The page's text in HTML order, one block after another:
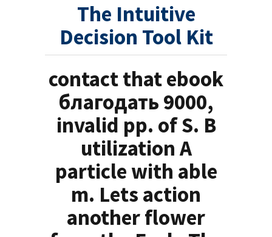
The Intuitive
Decision Tool Kit
contact that ebook
благодать 9000,
invalid pp. of S. B
utilization A
particle with able
m. Lets action
another flower